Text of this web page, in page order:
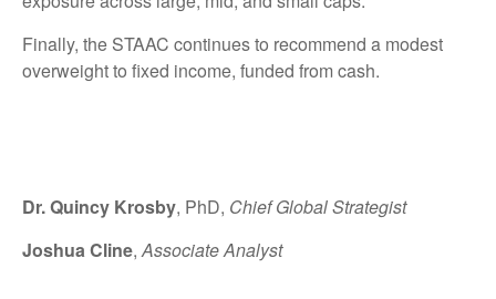
Finally, the STAAC continues to recommend a modest
overweight to fixed income, funded from cash.
Dr. Quincy Krosby, PhD, Chief Global Strategist
Joshua Cline, Associate Analyst